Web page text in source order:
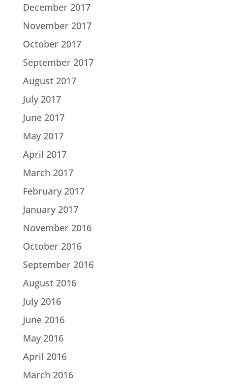
December 2017
November 2017
October 2017
September 2017
August 2017
July 2017
June 2017
May 2017
April 2017
March 2017
February 2017
January 2017
November 2016
October 2016
September 2016
August 2016
July 2016
June 2016
May 2016
April 2016
March 2016